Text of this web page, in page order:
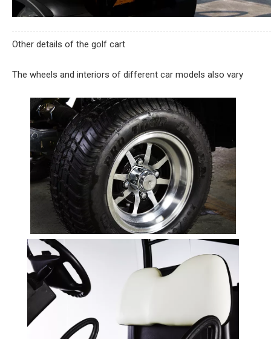
Other details of the golf cart
The wheels and interiors of different car models also vary